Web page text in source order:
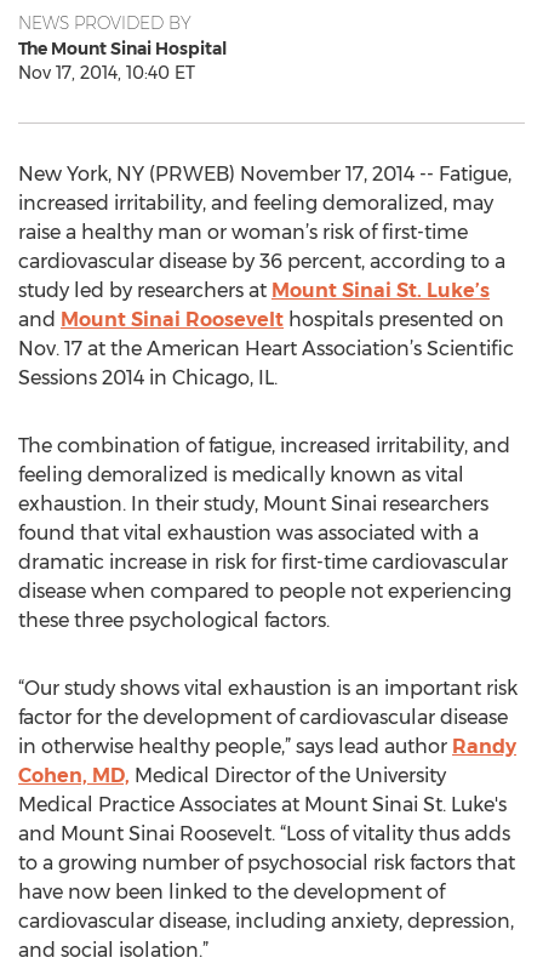
NEWS PROVIDED BY
The Mount Sinai Hospital
Nov 17, 2014, 10:40 ET
New York, NY (PRWEB) November 17, 2014 -- Fatigue,
increased irritability, and feeling demoralized, may
raise a healthy man or woman’s risk of first-time
cardiovascular disease by 36 percent, according to a
study led by researchers at Mount Sinai St. Luke’s
and Mount Sinai Roosevelt hospitals presented on
Nov. 17 at the American Heart Association’s Scientific
Sessions 2014 in Chicago, IL.
The combination of fatigue, increased irritability, and
feeling demoralized is medically known as vital
exhaustion. In their study, Mount Sinai researchers
found that vital exhaustion was associated with a
dramatic increase in risk for first-time cardiovascular
disease when compared to people not experiencing
these three psychological factors.
“Our study shows vital exhaustion is an important risk
factor for the development of cardiovascular disease
in otherwise healthy people,” says lead author Randy
Cohen, MD, Medical Director of the University
Medical Practice Associates at Mount Sinai St. Luke's
and Mount Sinai Roosevelt. “Loss of vitality thus adds
to a growing number of psychosocial risk factors that
have now been linked to the development of
cardiovascular disease, including anxiety, depression,
and social isolation.”